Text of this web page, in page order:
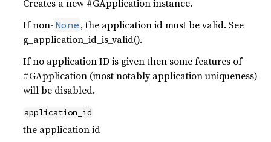
Creates a new #GApplication instance.
If non- None , the application id must be valid. See
g_application_id_is_valid().
If no application ID is given then some features of
#GApplication (most notably application uniqueness)
will be disabled.
application_id
the application id